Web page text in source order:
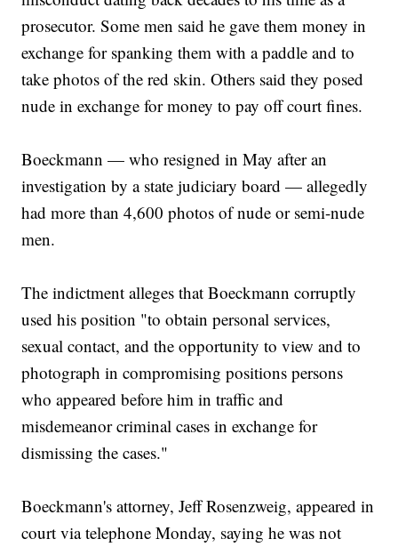
prosecutor. Some men said he gave them money in
exchange for spanking them with a paddle and to
take photos of the red skin. Others said they posed
nude in exchange for money to pay off court fines.
Boeckmann — who resigned in May after an
investigation by a state judiciary board — allegedly
had more than 4,600 photos of nude or semi-nude
men.
The indictment alleges that Boeckmann corruptly
used his position "to obtain personal services,
sexual contact, and the opportunity to view and to
photograph in compromising positions persons
who appeared before him in traffic and
misdemeanor criminal cases in exchange for
dismissing the cases."
Boeckmann's attorney, Jeff Rosenzweig, appeared in
court via telephone Monday, saying he was not